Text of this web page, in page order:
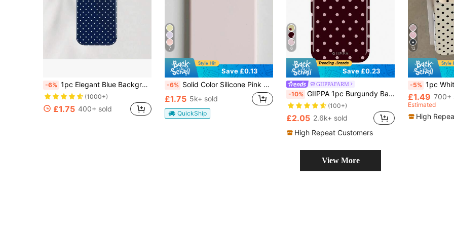
-6% 1pc Elegant Blue Background White Polka Dot Pattern Phone Case, Compatible With IPhone 11/12/13/14/15/16 Pro Max Plus, Fashionable Design For Both Men And Women, Ideal Gift For Christmas, Valentine's Day, Easter, Wedding Season And Birthday For Girlfriend
(1000+)
£1.75 400+ sold
7
Save £0.13
-6% Solid Color Silicone Pink Liquid Silicone Shockproof Phone Case Compatible With IPhone 17/17 Air/17 Pro/17 Pro Max Also Fits 16 15 14 13 12 11 Pro Max Soft Rubber Texture Skin-Friendly Spring Birthday Anniversary Celebration Gift
£1.75 5k+ sold
QuickShip
6
Save £0.23
GIIPPAFARM
-10% GIIPPA 1pc Burgundy Background With Pink Polka Dot Pattern Design, Phone 17 Pro Max Phone Case, Compatible With Phone 16 Pro Max, 15 Pro Max, 14 Pro Max, Korean-Style High-End Fashionable And Fun Phone Case, Compatible With 11/12/13/14/15/75 Pro Max Plus, Elegant Design Suitable For Men And Women, Perfect Gift For Girlfriend!
(100+)
£2.05 2.6k+ sold
High Repeat Customers
12
-5% 1pc White Polka Dot Pattern, Large Hole Leather Pink Shockproof Phone Case, TPU Material,
£1.49 700+
Estimated
High
View More